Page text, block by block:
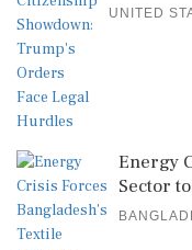
UNITED
Energy
Sector